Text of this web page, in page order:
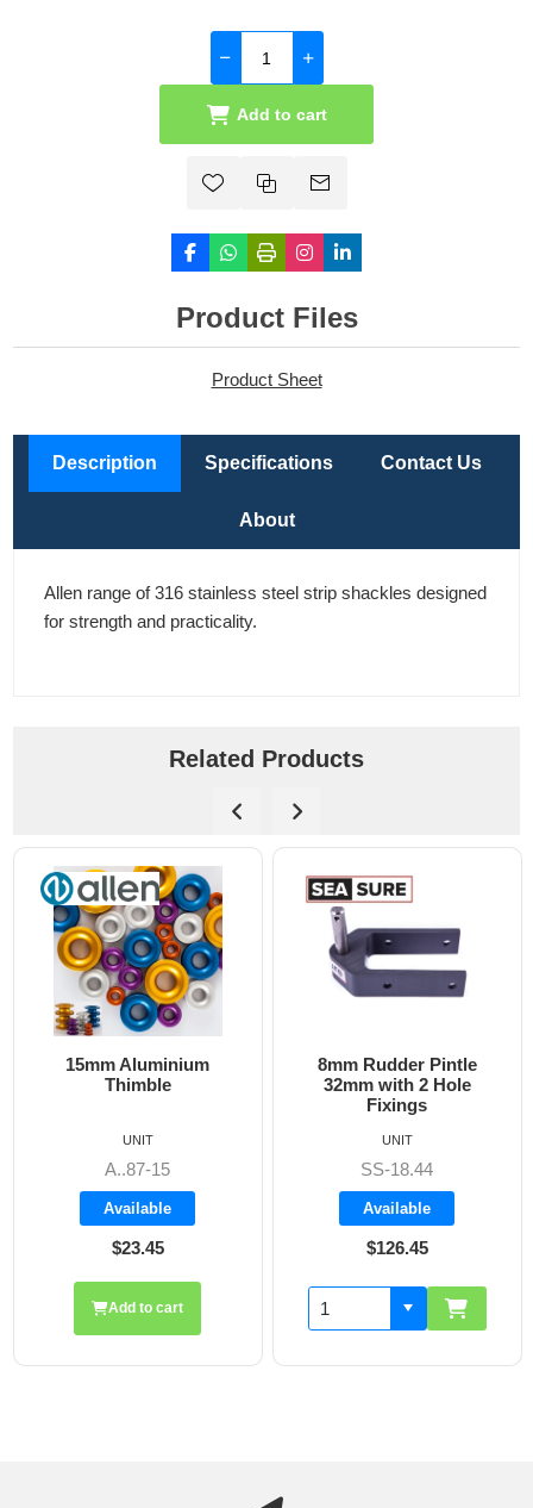
Add to cart
Product Files
Product Sheet
Description Specifications Contact Us
About
Allen range of 316 stainless steel strip shackles designed
for strength and practicality.
Related Products
15mm Aluminium
Thimble
A..87-15
Available
$23.45
UNIT
Add to cart
8mm Rudder Pintle
32mm with 2 Hole
Fixings
SS-18.44
Available
$126.45
UNIT